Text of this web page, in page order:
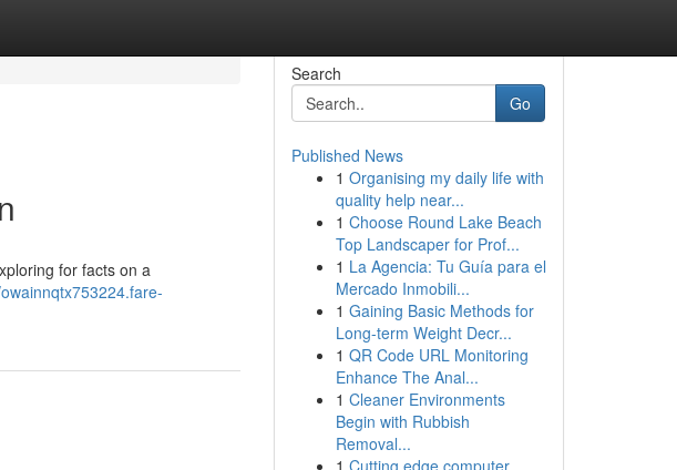
for facts on a
Search
Go
Published News
1 Organising my daily life with
quality help near...
1 Choose Round Lake Beach
Top Landscaper for Prof...
1 La Agencia: Tu Guía para el
Mercado Inmobili...
1 Gaining Basic Methods for
Long-term Weight Decr...
1 QR Code URL Monitoring
Enhance The Anal...
1 Cleaner Environments
Begin with Rubbish
Removal...
1 Cutting edge computer